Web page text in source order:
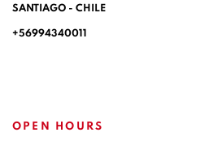
SANTIAGO - CHILE
+56994340011
OPEN HOURS